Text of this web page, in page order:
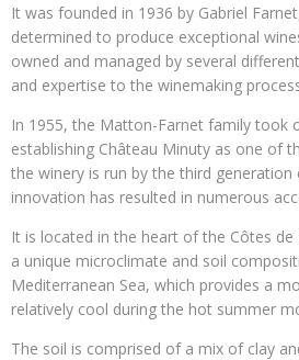
It was founded in 1936 by Gabriel
determined to produce exceptional
owned and managed by several
and expertise to the winemaking
In 1955, the Matton-Farnet family took
establishing Château Minuty as one of
the winery is run by the third
innovation has resulted in numerous
It is located in the heart of the Côtes
a unique microclimate and soil
Mediterranean Sea, which provides a
relatively cool during the hot summer
The soil is comprised of a mix of clay